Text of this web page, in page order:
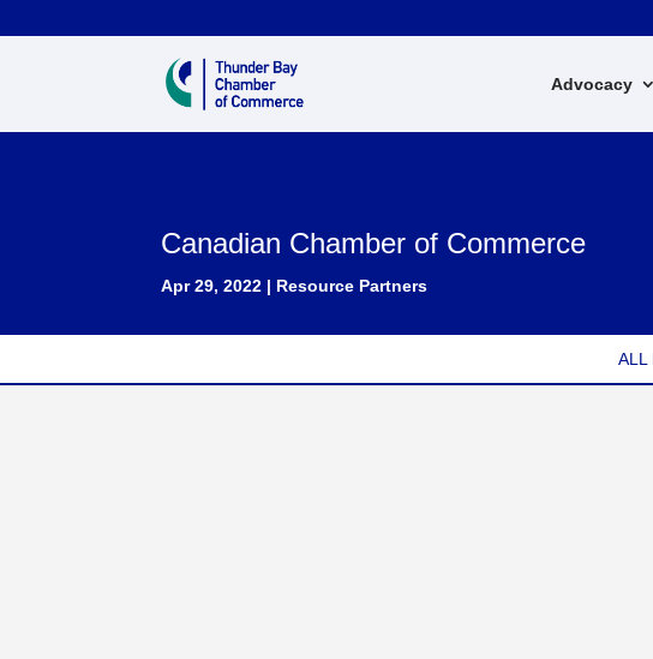
Advocacy
Canadian Chamber of Commerce
Apr 29, 2022 | Resource Partners
ALL